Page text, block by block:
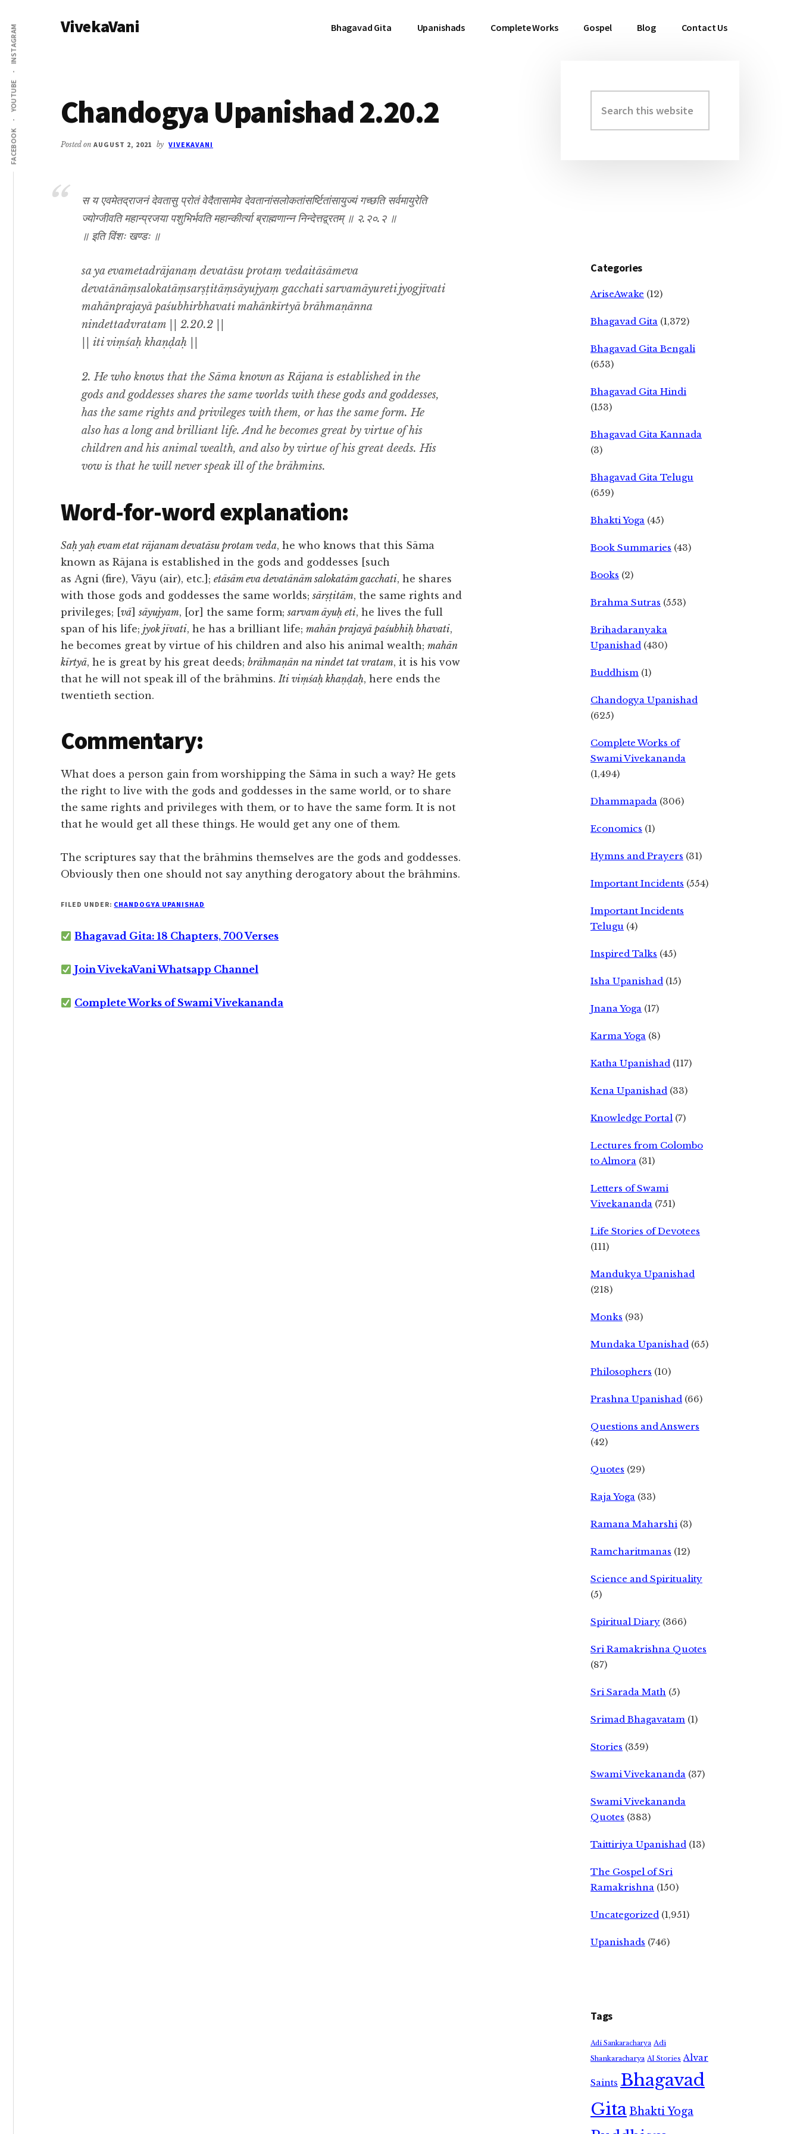
main
content
primary
sidebar
Additional
menu
FACEBOOK
YOUTUBE
INSTAGRAM VivekaVani Bhagavad Gita Upanishads Complete Works Gospel Blog Contact Us
Chandogya Upanishad 2.20.2
Posted on AUGUST 2, 2021 by VIVEKAVANI
स य एवमेतद्राजनं देवतासु प्रोतं वेदैतासामेव देवतानांसलोकतांसर्ष्टितांसायुज्यं गच्छति सर्वमायुरेति
ज्योग्जीवति महान्प्रजया पशुभिर्भवति महान्कीर्त्या ब्राह्मणान्न निन्देत्तद्व्रतम् ॥ २.२०.२ ॥
॥ इति विंशः खण्डः ॥
sa ya evametadrājanaṃ devatāsu protaṃ vedaitāsāmeva
devatānāṃsalokatāṃsarṣṭitāṃsāyujyaṃ gacchati sarvamāyureti jyogjīvati
mahānprajayā paśubhirbhavati mahānkīrtyā brāhmaṇānna
nindettadvratam || 2.20.2 ||
|| iti viṃśaḥ khaṇḍaḥ ||
2. He who knows that the Sāma known asRājana is established in the
gods and goddesses shares the same worlds with these gods and goddesses,
has the same rights and privileges with them, or has the same form. He
also has a long and brilliant life. And he becomes great by virtue of his
children and his animal wealth, and also by virtue of his great deeds. His
vow is that he will never speak ill of the brāhmins.
Word-for-word explanation:
Saḥ yaḥ evam etat rājanam devatāsu protam veda, he who knows that this Sāma
known as Rājana is established in the gods and goddesses [such
as Agni (fire), Vāyu (air), etc.]; etāsām eva devatānām salokatām gacchati, he shares
with those gods and goddesses the same worlds;sārṣṭitām, the same rights and
privileges; [ vā ]sāyujyam, [or] the same form;sarvam āyuḥ eti, he lives the full
span of his life; jyok jīvati, he has a brilliant life; mahān prajayā paśubhiḥ bhavati,
he becomes great by virtue of his children and also his animal wealth; mahān
kīrtyā, he is great by his great deeds; brāhmaṇān na nindet tat vratam, it is his vow
that he will not speak ill of the brāhmins.Iti viṃśaḥ khaṇḍaḥ, here ends the
twentieth section.
Commentary:
What does a person gain from worshipping the Sāma in such a way? He gets
the right to live with the gods and goddesses in the same world, or to share
the same rights and privileges with them, or to have the same form. It is not
that he would get all these things. He would get any one of them.
The scriptures say that the brāhmins themselves are the gods and goddesses.
Obviously then one should not say anything derogatory about the brāhmins.
FILED UNDER: CHANDOGYA UPANISHAD
Bhagavad Gita: 18 Chapters, 700 Verses
Join VivekaVani Whatsapp Channel
Complete Works of Swami Vivekananda
Primary
Sidebar
this
website
Categories
AriseAwake (12)
Bhagavad Gita (1,372)
Bhagavad Gita Bengali
(653)
Bhagavad Gita Hindi
(153)
Bhagavad Gita Kannada
(3)
Bhagavad Gita Telugu
(659)
Bhakti Yoga (45)
Book Summaries (43)
Books (2)
Brahma Sutras (553)
Brihadaranyaka
Upanishad (430)
Buddhism (1)
Chandogya Upanishad
(625)
Complete Works of
Swami Vivekananda
(1,494)
Dhammapada (306)
Economics (1)
Hymns and Prayers (31)
Important Incidents (554)
Important Incidents
Telugu (4)
Inspired Talks (45)
Isha Upanishad (15)
Jnana Yoga (17)
Karma Yoga (8)
Katha Upanishad (117)
Kena Upanishad (33)
Knowledge Portal (7)
Lectures from Colombo
to Almora (31)
Letters of Swami
Vivekananda (751)
Life Stories of Devotees
(111)
Mandukya Upanishad
(218)
Monks (93)
Mundaka Upanishad (65)
Philosophers (10)
Prashna Upanishad (66)
Questions and Answers
(42)
Quotes (29)
Raja Yoga (33)
Ramana Maharshi (3)
Ramcharitmanas (12)
Science and Spirituality
(5)
Spiritual Diary (366)
Sri Ramakrishna Quotes
(87)
Sri Sarada Math (5)
Srimad Bhagavatam (1)
Stories (359)
Swami Vivekananda (37)
Swami Vivekananda
Quotes (383)
Taittiriya Upanishad (13)
The Gospel of Sri
Ramakrishna (150)
Uncategorized (1,951)
Upanishads (746)
Tags
Adi Sankaracharya Adi
Shankaracharya AI Stories Alvar
Saints Bhagavad
GitaBhakti Yoga